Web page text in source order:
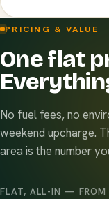
PRICING & VALUE
One flat
No fuel fees, no
weekend upcharge.
area is the number
FLAT, ALL-IN — FROM